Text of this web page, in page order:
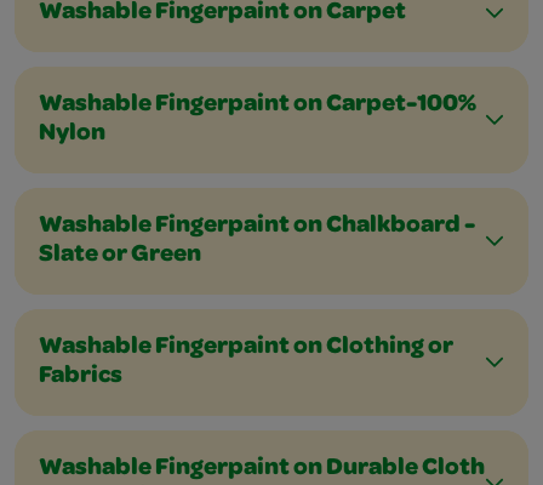
Washable Fingerpaint on Carpet
Washable Fingerpaint on Carpet-100%
Nylon
Washable Fingerpaint on Chalkboard -
Slate or Green
Washable Fingerpaint on Clothing or
Fabrics
Washable Fingerpaint on Durable Cloth